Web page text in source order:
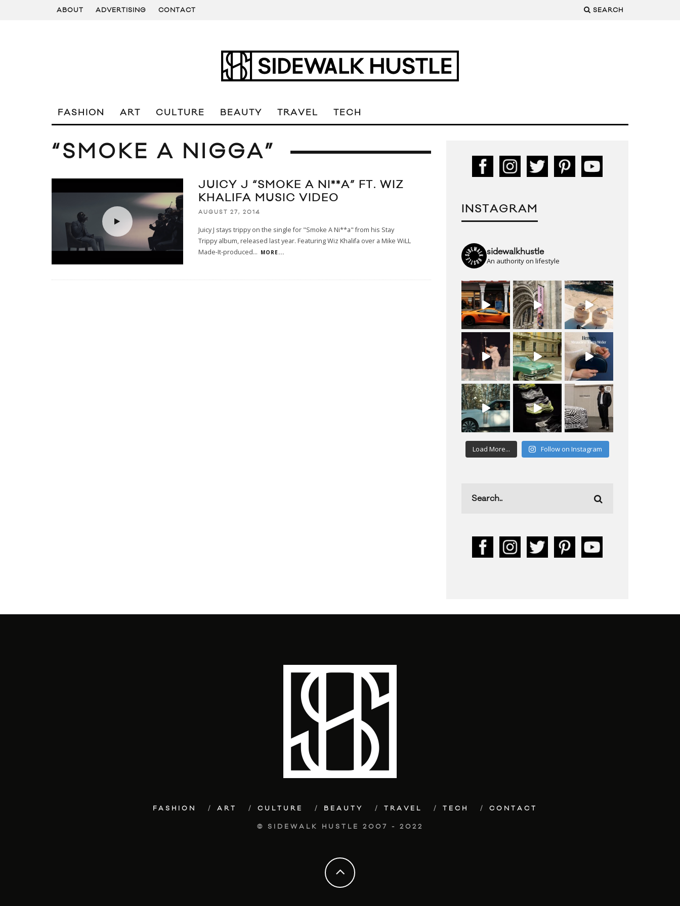
ABOUT ADVERTISING CONTACT SEARCH
FASHION ART CULTURE BEAUTY TRAVEL TECH
“SMOKE A NIGGA”
JUICY J “SMOKE A NI**A” FT. WIZ
KHALIFA MUSIC VIDEO
AUGUST 27, 2014
Juicy J stays trippy on the single for "Smoke A Ni**a" from his Stay
Trippy album, released last year. Featuring Wiz Khalifa over a Mike WiLL
Made-It-produced... MORE...
INSTAGRAM
sidewalkhustle
An authority on lifestyle
Load More... Follow on Instagram
FASHION ART CULTURE BEAUTY TRAVEL TECH CONTACT
© SIDEWALK HUSTLE 2007 - 2022